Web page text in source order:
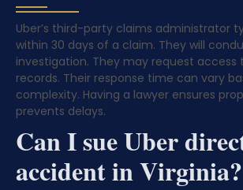
Uber’s third-party claims administrator
within 30 days of a claim. They will
investigation. They may request access
records. Their response time can vary
complexity. Having a lawyer ensures
prevents delays.
Can I sue Uber
accident in Virginia?